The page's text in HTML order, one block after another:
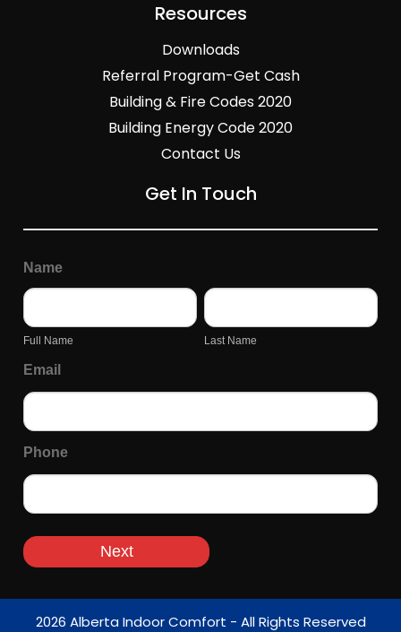
Resources
Downloads
Referral Program-Get Cash
Building & Fire Codes 2020
Building Energy Code 2020
Contact Us
Get In Touch
General
Inquiry
Form
Name
Full
Name
Full Name
Last
Name
Last Name
Email
Phone
Next
2026 Alberta Indoor Comfort - All Rights Reserved